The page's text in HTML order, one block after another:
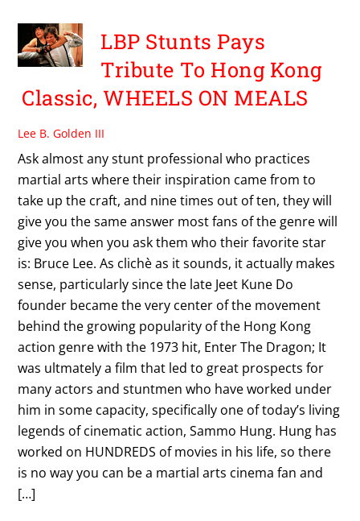
LBP Stunts Pays
Tribute To Hong Kong
Classic, WHEELS ON MEALS
Lee B. Golden III
Ask almost any stunt professional who practices
martial arts where their inspiration came from to
take up the craft, and nine times out of ten, they will
give you the same answer most fans of the genre will
give you when you ask them who their favorite star
is: Bruce Lee. As clichè as it sounds, it actually makes
sense, particularly since the late Jeet Kune Do
founder became the very center of the movement
behind the growing popularity of the Hong Kong
action genre with the 1973 hit, Enter The Dragon; It
was ultmately a film that led to great prospects for
many actors and stuntmen who have worked under
him in some capacity, specifically one of today’s living
legends of cinematic action, Sammo Hung. Hung has
worked on HUNDREDS of movies in his life, so there
is no way you can be a martial arts cinema fan and
[…]